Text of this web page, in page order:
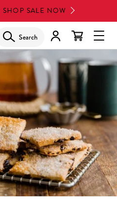
SALE NOW
Search